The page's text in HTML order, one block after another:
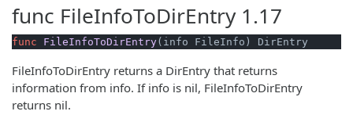
func FileInfoToDirEntry 1.17
func FileInfoToDirEntry(info FileInfo) DirEntry
FileInfoToDirEntry returns a DirEntry that returns
information from info. If info is nil, FileInfoToDirEntry
returns nil.